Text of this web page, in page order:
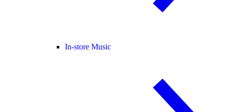
In-store Music